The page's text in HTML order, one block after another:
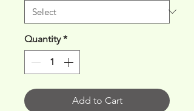
Quantity *
Add to Cart